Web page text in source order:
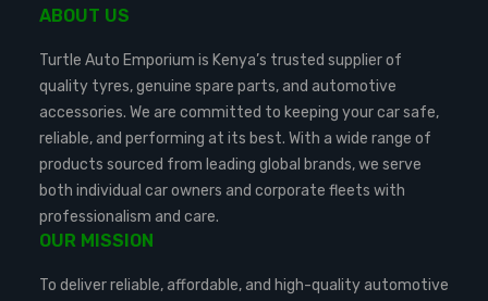
ABOUT US
Turtle Auto Emporium is Kenya’s trusted supplier of
quality tyres, genuine spare parts, and automotive
accessories. We are committed to keeping your car safe,
reliable, and performing at its best. With a wide range of
products sourced from leading global brands, we serve
both individual car owners and corporate fleets with
professionalism and care.
OUR MISSION
To deliver reliable, affordable, and high-quality automotive